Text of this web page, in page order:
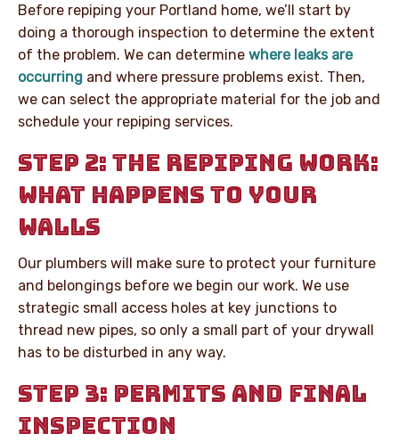
Before repiping your Portland home, we’ll start by
doing a thorough inspection to determine the extent
of the problem. We can determine where leaks are
occurring and where pressure problems exist. Then,
we can select the appropriate material for the job and
schedule your repiping services.
STEP 2: THE REPIPING WORK:
WHAT HAPPENS TO YOUR
WALLS
Our plumbers will make sure to protect your furniture
and belongings before we begin our work. We use
strategic small access holes at key junctions to
thread new pipes, so only a small part of your drywall
has to be disturbed in any way.
STEP 3: PERMITS AND FINAL
INSPECTION